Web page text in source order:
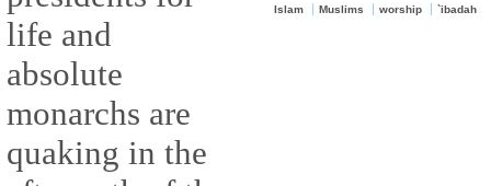
life and
absolute
monarchs are
quaking in the
Islam Muslims worship `ibadah